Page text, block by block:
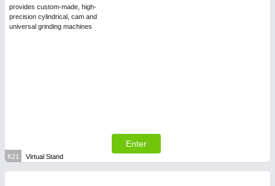
provides custom-made, high-
precision cylindrical, cam and
universal grinding machines
Enter
K21 Virtual Stand